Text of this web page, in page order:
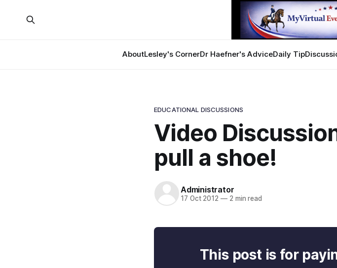
AboutLesley's CornerDr Haefner's AdviceDaily Tip
EDUCATIONAL DISCUSSIONS
Video
pull a shoe!
Administrator
17 Oct 2012 —2 min read
This post is for